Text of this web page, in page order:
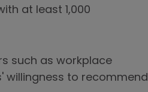
at least 1,000
such as workplace
willingness to recommend